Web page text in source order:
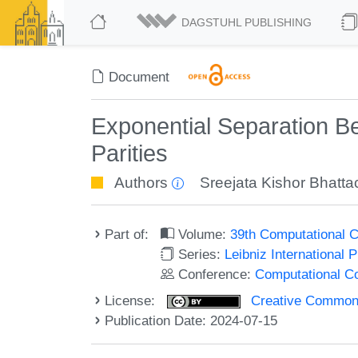
DAGSTUHL PUBLISHING
Document
Exponential Separation
Parities
Authors Sreejata Kishor
Part of: Volume:39th Computational
Series: Leibniz International
Conference:Computational
License:
Creative
Publication Date: 2024-07-15